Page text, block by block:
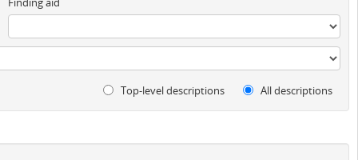
Top-level descriptions All descriptions